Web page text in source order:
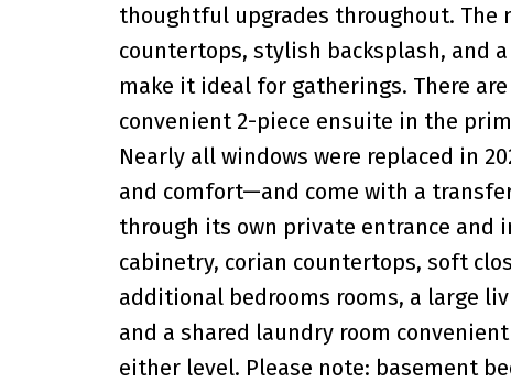
thoughtful upgrades throughout.
countertops, stylish backsplash, and
make it ideal for gatherings. There
convenient 2-piece ensuite in the
Nearly all windows were replaced in
and comfort—and come with a
through its own private entrance and
cabinetry, corian countertops, soft
additional bedrooms rooms, a large
and a shared laundry room
either level. Please note: basement